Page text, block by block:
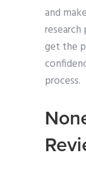
and
research
get the
process.